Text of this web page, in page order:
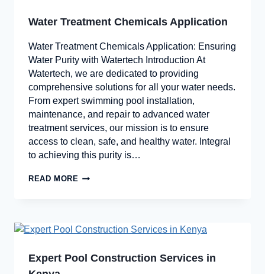
Water Treatment Chemicals Application
Water Treatment Chemicals Application: Ensuring
Water Purity with Watertech Introduction At
Watertech, we are dedicated to providing
comprehensive solutions for all your water needs.
From expert swimming pool installation,
maintenance, and repair to advanced water
treatment services, our mission is to ensure
access to clean, safe, and healthy water. Integral
to achieving this purity is…
READ MORE
Expert Pool Construction Services in